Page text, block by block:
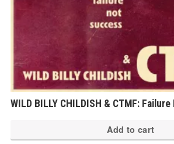
WILD BILLY CHILDISH & CTMF:
Add to cart